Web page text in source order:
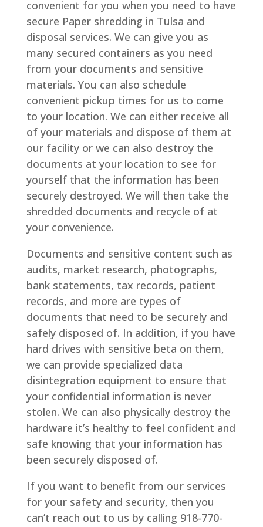
convenient for you when you need to have
secure Paper shredding in Tulsa and
disposal services. We can give you as
many secured containers as you need
from your documents and sensitive
materials. You can also schedule
convenient pickup times for us to come
to your location. We can either receive all
of your materials and dispose of them at
our facility or we can also destroy the
documents at your location to see for
yourself that the information has been
securely destroyed. We will then take the
shredded documents and recycle of at
your convenience.
Documents and sensitive content such as
audits, market research, photographs,
bank statements, tax records, patient
records, and more are types of
documents that need to be securely and
safely disposed of. In addition, if you have
hard drives with sensitive beta on them,
we can provide specialized data
disintegration equipment to ensure that
your confidential information is never
stolen. We can also physically destroy the
hardware it’s healthy to feel confident and
safe knowing that your information has
been securely disposed of.
If you want to benefit from our services
for your safety and security, then you
can’t reach out to us by calling 918-770-